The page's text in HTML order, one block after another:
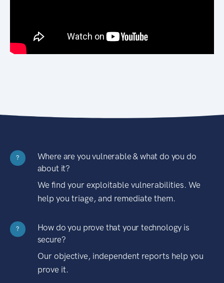
?
Where are you vulnerable & what do you do
about it?
We find your exploitable vulnerabilities. We
help you triage, and remediate them.
?
How do you prove that your technology is
secure?
Our objective, independent reports help you
prove it.